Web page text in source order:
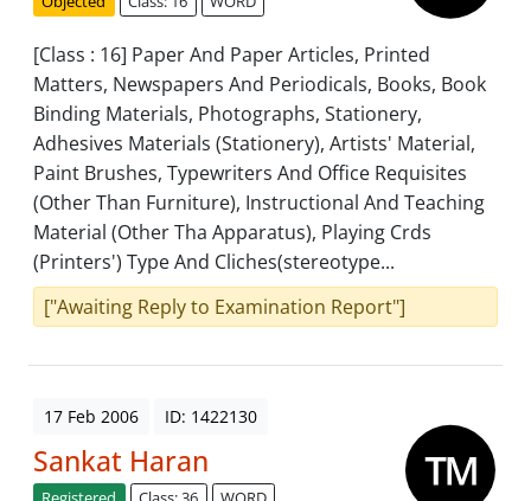
[Class : 16] Paper And Paper Articles, Printed
Matters, Newspapers And Periodicals, Books, Book
Binding Materials, Photographs, Stationery,
Adhesives Materials (Stationery), Artists' Material,
Paint Brushes, Typewriters And Office Requisites
(Other Than Furniture), Instructional And Teaching
Material (Other Tha Apparatus), Playing Crds
(Printers') Type And Cliches(stereotype...
["Awaiting Reply to Examination Report"]
17 Feb 2006 ID: 1422130
Sankat Haran